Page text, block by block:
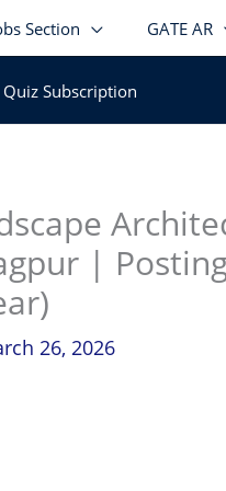
Section GATE AR
Subscription
|
26, 2026
Instagram